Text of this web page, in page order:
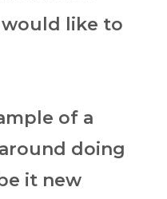
would like to
of a
doing
it new